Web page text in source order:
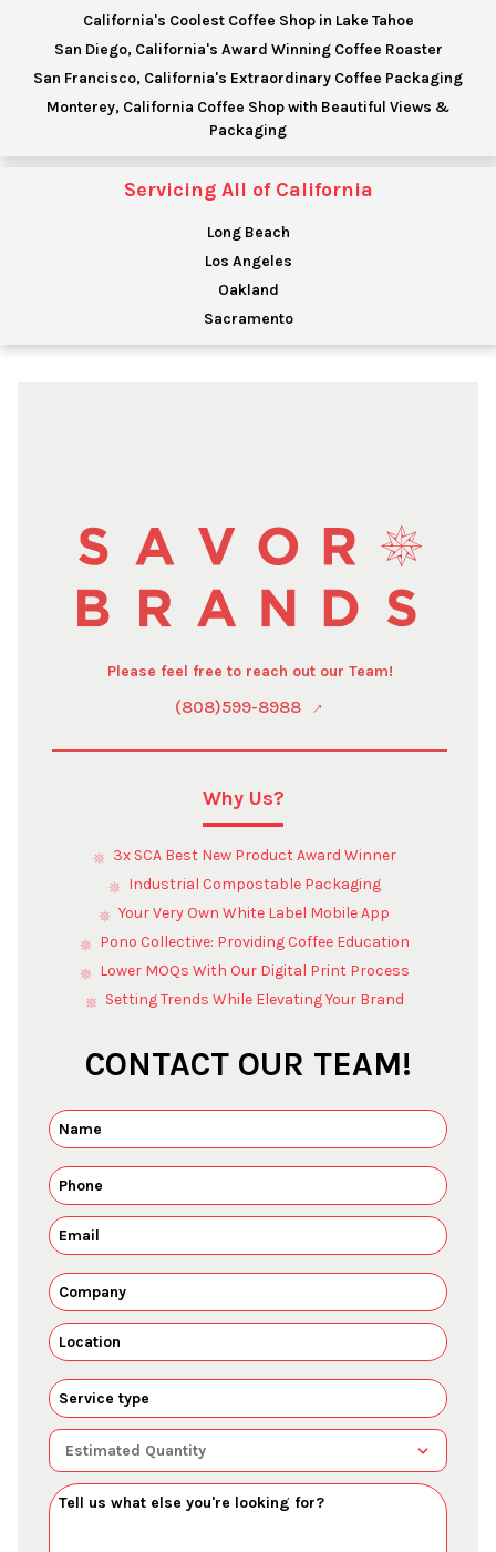
California's Coolest Coffee Shop in Lake Tahoe
San Diego, California's Award Winning Coffee Roaster
San Francisco, California's Extraordinary Coffee Packaging
Monterey, California Coffee Shop with Beautiful Views &
Packaging
Servicing All of California
Long Beach
Los Angeles
Oakland
Sacramento
Please feel free to reach out our Team!
(808)599-8988
Why Us?
3x SCA Best New Product Award Winner
Industrial Compostable Packaging
Your Very Own White Label Mobile App
Pono Collective: Providing Coffee Education
Lower MOQs With Our Digital Print Process
Setting Trends While Elevating Your Brand
CONTACT OUR TEAM!